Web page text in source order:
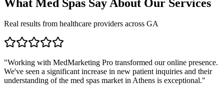
What Med Spas Say About Our Services
Real results from healthcare providers across GA
"Working with MedMarketing Pro transformed our online presence.
We've seen a significant increase in new patient inquiries and their
understanding of the med spas market inAthens is exceptional."